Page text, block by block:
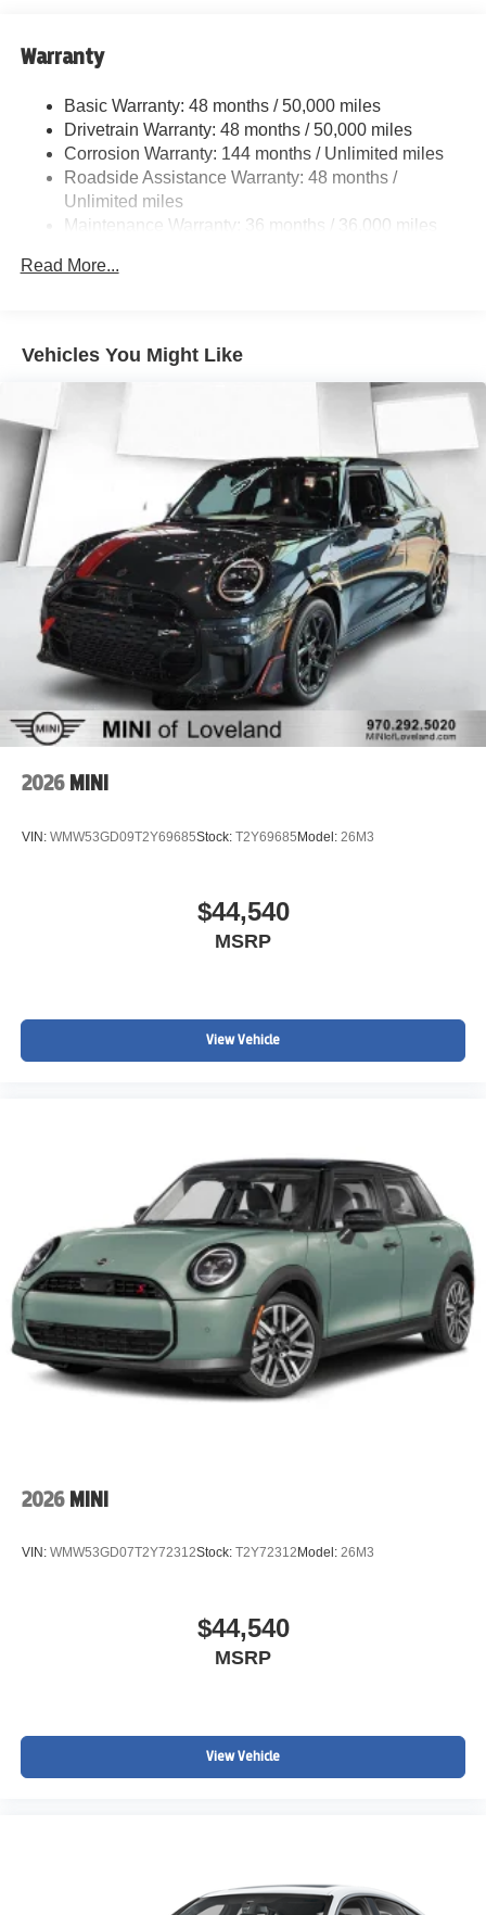
Multi-Link Rear Suspension w/Coil Springs
Front And Rear Vented Discs, Brake Assist, Hill Hold
Control and Electric Parking Brake
Lithium Ion (li-Ion) Traction Battery w/11 kW Onboard
Charger, 10 Hrs Charge Time @ 220/240V and 83.9
kWh Capacity
Warranty
Basic Warranty: 48 months / 50,000 miles
Drivetrain Warranty: 48 months / 50,000 miles
Corrosion Warranty: 144 months / Unlimited miles
Roadside Assistance Warranty: 48 months /
Unlimited miles
Maintenance Warranty: 36 months / 36,000 miles
Read More...
Vehicles You Might Like
2026 MINI
VIN: WMW53GD09T2Y69685Stock: T2Y69685Model: 26M3
$44,540
MSRP
View Vehicle
2026 MINI
VIN: WMW53GD07T2Y72312Stock: T2Y72312 Model: 26M3
$44,540
MSRP
View Vehicle